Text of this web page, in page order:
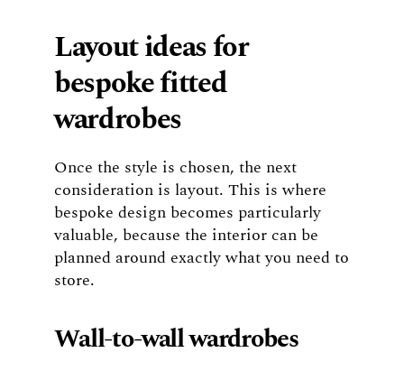
Layout ideas for
bespoke fitted
wardrobes
Once the style is chosen, the next
consideration is layout. This is where
bespoke design becomes particularly
valuable, because the interior can be
planned around exactly what you need to
store.
Wall-to-wall wardrobes